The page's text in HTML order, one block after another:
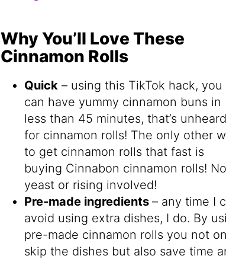
Why You’ll Love These
Cinnamon Rolls
Quick – using this TikTok hack, you
can have yummy cinnamon buns in
less than 45 minutes, that’s
for cinnamon rolls! The only other
to get cinnamon rolls that fast is
buying Cinnabon cinnamon rolls! No
yeast or rising involved!
Pre-made ingredients – any time I
avoid using extra dishes, I do. By
pre-made cinnamon rolls you not
skip the dishes but also save time